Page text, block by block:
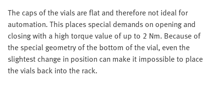
The caps of the vials are flat and therefore not ideal for
automation. This places special demands on opening and
closing with a high torque value of up to 2 Nm. Because of
the special geometry of the bottom of the vial, even the
slightest change in position can make it impossible to place
the vials back into the rack.